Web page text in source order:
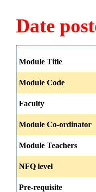
Date
Module Title
Module Code
Faculty
Module Co-ordinator
Module Teachers
NFQ level
Pre-requisite